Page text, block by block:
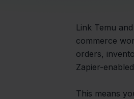
Link Temu
commerce
orders,
Zapier-
This means